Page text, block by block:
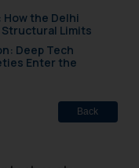
How the Delhi
Limits
Deep Tech
Enter the
Back